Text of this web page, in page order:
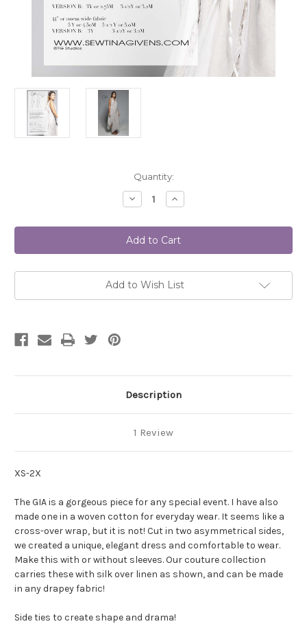
Quantity:
Decrease
Quantity
GIA
Dress
TG-
P7161
Increase
Quantity
GIA
Dress
TG-
P7161
Add to Wish List
Description
1 Review
XS-2X
The GIA is a gorgeous piece for any special event. I have also
made one in a woven cotton for everyday wear. It seems like a
cross-over wrap, but it is not! Cut in two asymmetrical sides,
we created a unique, elegant dress and comfortable to wear.
Make this with or without sleeves. Our couture collection
carries these with silk over linen as shown, and can be made
in any drapey fabric!
Side ties to create shape and drama!